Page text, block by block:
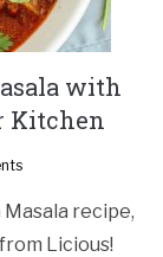
with
Kitchen
recipe,
Licious!